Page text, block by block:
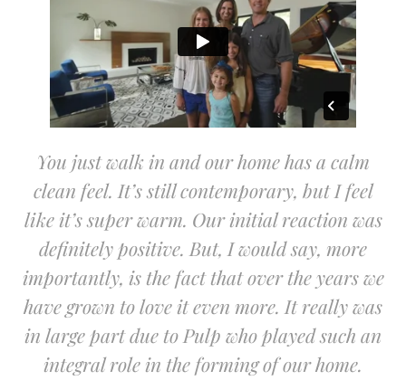
You just walk in and our home has a calm
clean feel. It’s still contemporary, but I feel
like it’s super warm. Our initial reaction was
definitely positive. But, I would say, more
importantly, is the fact that over the years we
have grown to love it even more. It really was
in large part due to Pulp who played such an
integral role in the forming of our home.